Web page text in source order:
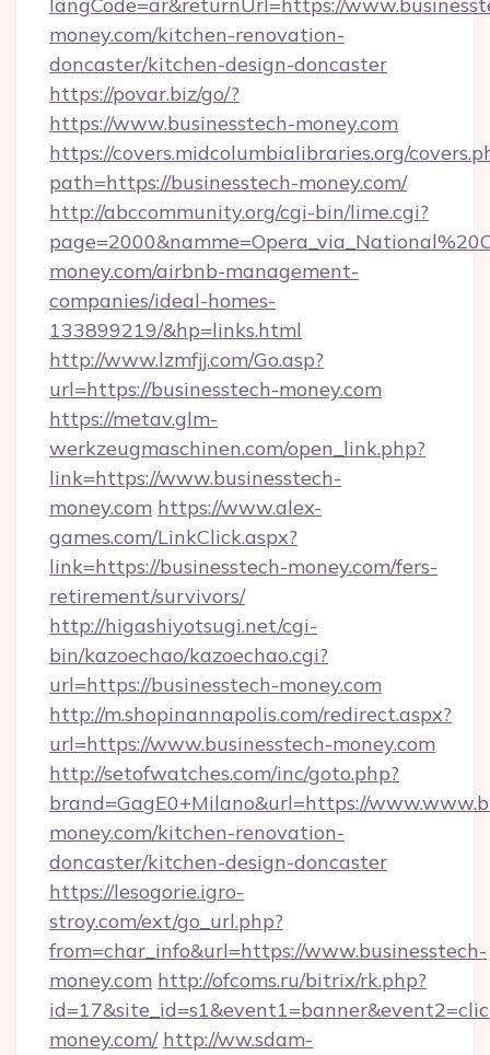
money.com/kitchen-renovation-
doncaster/kitchen-design-doncaster
https://povar.biz/go/?
https://www.businesstech-money.com
https://covers.midcolumbialibraries.org/
path=https://businesstech-money.com/
http://abccommunity.org/cgi-bin/lime.cgi?
money.com/airbnb-management-
companies/ideal-homes-
133899219/&hp=links.html
http://www.lzmfjj.com/Go.asp?
url=https://businesstech-money.com
https://metav.glm-
werkzeugmaschinen.com/open_link.php?
link=https://www.businesstech-
money.com https://www.alex-
games.com/LinkClick.aspx?
link=https://businesstech-money.com/fers-
retirement/survivors/
http://higashiyotsugi.net/cgi-
bin/kazoechao/kazoechao.cgi?
url=https://businesstech-money.com
http://m.shopinannapolis.com/redirect.aspx?
url=https://www.businesstech-money.com
http://setofwatches.com/inc/goto.php?
brand=GagE0+Milano&url=https://
money.com/kitchen-renovation-
doncaster/kitchen-design-doncaster
https://lesogorie.igro-
stroy.com/ext/go_url.php?
from=char_info&url=https://www.businesstech-
money.com http://ofcoms.ru/bitrix/rk.php?
money.com/ http://ww.sdam-